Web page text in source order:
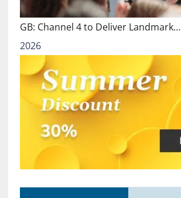
GB: Channel 4 to Deliver Landmark…
2026